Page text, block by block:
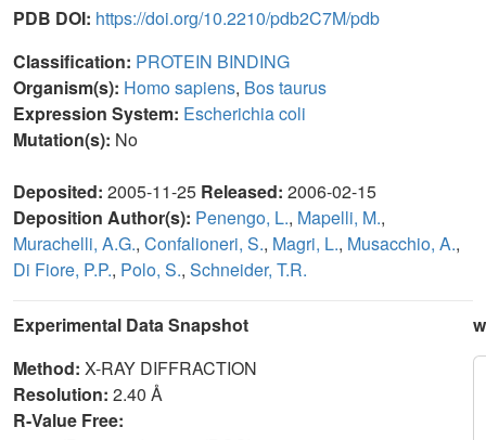
PDB DOI: https://doi.org/10.2210/pdb2C7M/pdb
Classification: PROTEIN BINDING
Organism(s): Homo sapiens, Bos taurus
Expression System: Escherichia coli
Mutation(s): No
Deposited: 2005-11-25 Released: 2006-02-15
Deposition Author(s): Penengo, L., Mapelli, M.,
Murachelli, A.G., Confalioneri, S., Magri, L., Musacchio, A.,
Di Fiore, P.P., Polo, S., Schneider, T.R.
Experimental Data Snapshot
Method: X-RAY DIFFRACTION
Resolution: 2.40 Å
R-Value Free: